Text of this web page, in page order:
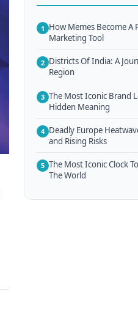
1 How Memes Become A
Marketing Tool
2 Districts Of India: A
Region
3 The Most Iconic Brand
Hidden Meaning
4 Deadly Europe
and Rising Risks
5 The Most Iconic Clock
The World